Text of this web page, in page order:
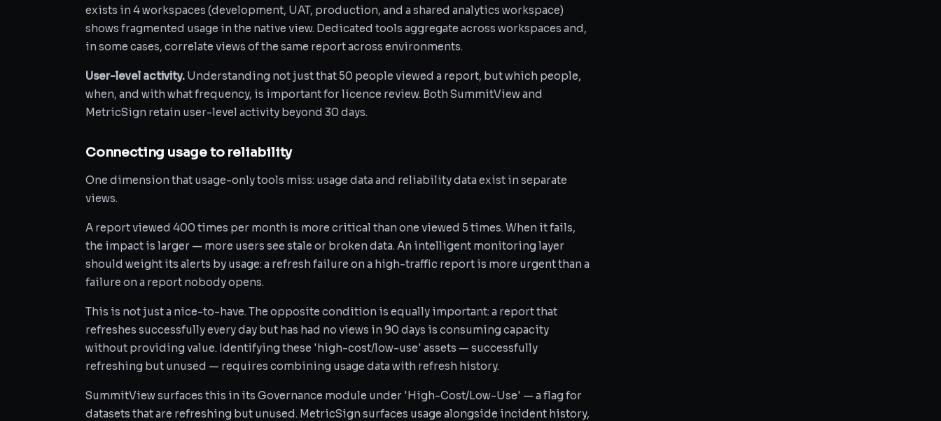
exists in 4 workspaces (development, UAT, production, and a shared analytics workspace)
shows fragmented usage in the native view. Dedicated tools aggregate across workspaces and,
in some cases, correlate views of the same report across environments.
User-level activity. Understanding not just that 50 people viewed a report, but which people,
when, and with what frequency, is important for licence review. Both SummitView and
MetricSign retain user-level activity beyond 30 days.
Connecting usage to reliability
One dimension that usage-only tools miss: usage data and reliability data exist in separate
views.
A report viewed 400 times per month is more critical than one viewed 5 times. When it fails,
the impact is larger — more users see stale or broken data. An intelligent monitoring layer
should weight its alerts by usage: a refresh failure on a high-traffic report is more urgent than a
failure on a report nobody opens.
This is not just a nice-to-have. The opposite condition is equally important: a report that
refreshes successfully every day but has had no views in 90 days is consuming capacity
without providing value. Identifying these 'high-cost/low-use' assets — successfully
refreshing but unused — requires combining usage data with refresh history.
SummitView surfaces this in its Governance module under 'High-Cost/Low-Use' — a flag for
datasets that are refreshing but unused. MetricSign surfaces usage alongside incident history,